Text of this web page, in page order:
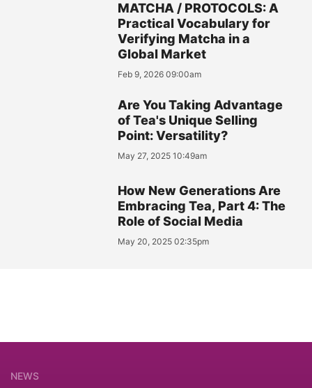
MATCHA / PROTOCOLS: A
Practical Vocabulary for
Verifying Matcha in a
Global Market
Feb 9, 2026 09:00am
Are You Taking Advantage
of Tea's Unique Selling
Point: Versatility?
May 27, 2025 10:49am
How New Generations Are
Embracing Tea, Part 4: The
Role of Social Media
May 20, 2025 02:35pm
NEWS